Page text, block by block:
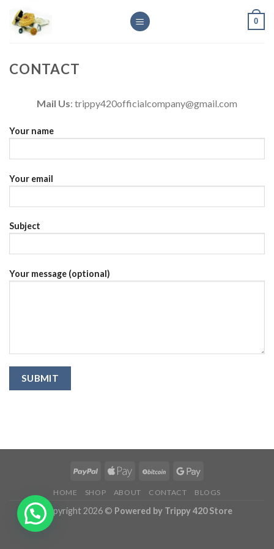
content
0
CONTACT
Mail Us: trippy420officialcompany@gmail.com
Your name
Your email
Subject
Your message (optional)
HOME SHOP ABOUT CONTACT BLOGS
Copyright 2026 © Powered by Trippy 420 Store